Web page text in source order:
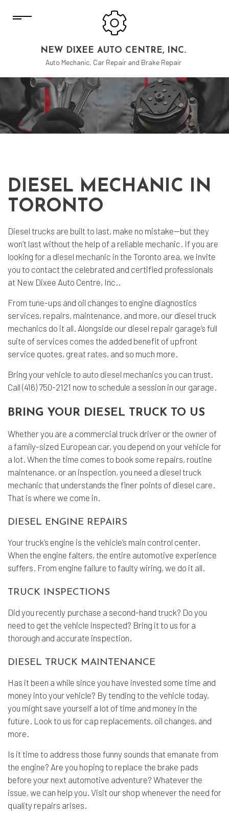
NEW DIXEE AUTO CENTRE, INC.
Auto Mechanic, Car Repair and Brake Repair
DIESEL MECHANIC IN
TORONTO
Diesel trucks are built to last, make no mistake—but they
won’t last without the help of a reliable mechanic. If you are
looking for a diesel mechanic in the Toronto area, we invite
you to contact the celebrated and certified professionals
at New Dixee Auto Centre, Inc..
From tune-ups and oil changes to engine diagnostics
services, repairs, maintenance, and more, our diesel truck
mechanics do it all. Alongside our diesel repair garage’s full
suite of services comes the added benefit of upfront
service quotes, great rates, and so much more.
Bring your vehicle to auto diesel mechanics you can trust.
Call (416) 750-2121 now to schedule a session in our garage.
BRING YOUR DIESEL TRUCK TO US
Whether you are a commercial truck driver or the owner of
a family-sized European car, you depend on your vehicle for
a lot. When the time comes to book some repairs, routine
maintenance, or an inspection, you need a diesel truck
mechanic that understands the finer points of diesel care.
That is where we come in.
DIESEL ENGINE REPAIRS
Your truck’s engine is the vehicle’s main control center.
When the engine falters, the entire automotive experience
suffers. From engine failure to faulty wiring, we do it all.
TRUCK INSPECTIONS
Did you recently purchase a second-hand truck? Do you
need to get the vehicle inspected? Bring it to us for a
thorough and accurate inspection.
DIESEL TRUCK MAINTENANCE
Has it been a while since you have invested some time and
money into your vehicle? By tending to the vehicle today,
you might save yourself a lot of time and money in the
future. Look to us for cap replacements, oil changes, and
more.
Is it time to address those funny sounds that emanate from
the engine? Are you hoping to replace the brake pads
before your next automotive adventure? Whatever the
issue, we can help you. Visit our shop whenever the need for
quality repairs arises.